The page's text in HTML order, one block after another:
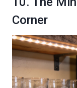
Corner